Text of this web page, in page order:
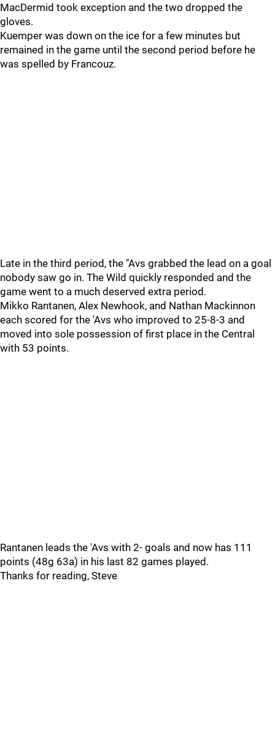
MacDermid took exception and the two dropped the
gloves.
Kuemper was down on the ice for a few minutes but
remained in the game until the second period before he
was spelled by Francouz.
Late in the third period, the "Avs grabbed the lead on a goal
nobody saw go in. The Wild quickly responded and the
game went to a much deserved extra period.
Mikko Rantanen, Alex Newhook, and Nathan Mackinnon
each scored for the 'Avs who improved to 25-8-3 and
moved into sole possession of first place in the Central
with 53 points.
Rantanen leads the 'Avs with 2- goals and now has 111
points (48g 63a) in his last 82 games played.
Thanks for reading, Steve